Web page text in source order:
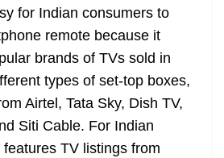
for Indian consumers to
remote because it
brands of TVs sold in
types of set-top boxes,
Airtel, Tata Sky, Dish TV,
Siti Cable. For Indian
TV listings from